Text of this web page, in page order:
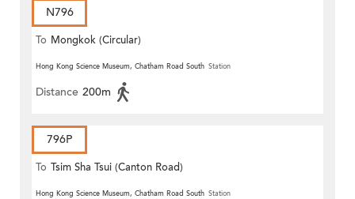
N796
To Mongkok (Circular)
Hong Kong Science Museum, Chatham Road South Station
Distance 200m
796P
To Tsim Sha Tsui (Canton Road)
Hong Kong Science Museum, Chatham Road South Station